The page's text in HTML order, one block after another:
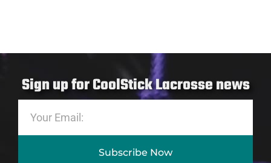
Sign up for CoolStick Lacrosse news
Subscribe Now